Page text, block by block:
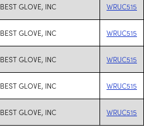
GLOVE, INC WRUC515
GLOVE, INC WRUC515
GLOVE, INC WRUC515
GLOVE, INC WRUC515
GLOVE, INC WRUC515